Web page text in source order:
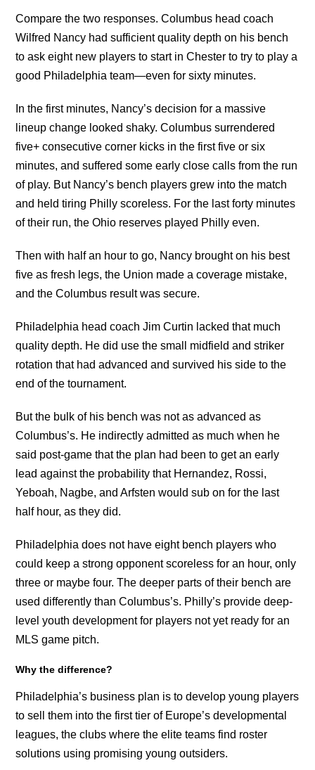
Compare the two responses. Columbus head coach
Wilfred Nancy had sufficient quality depth on his bench
to ask eight new players to start in Chester to try to play a
good Philadelphia team—even for sixty minutes.
In the first minutes, Nancy’s decision for a massive
lineup change looked shaky. Columbus surrendered
five+ consecutive corner kicks in the first five or six
minutes, and suffered some early close calls from the run
of play. But Nancy’s bench players grew into the match
and held tiring Philly scoreless. For the last forty minutes
of their run, the Ohio reserves played Philly even.
Then with half an hour to go, Nancy brought on his best
five as fresh legs, the Union made a coverage mistake,
and the Columbus result was secure.
Philadelphia head coach Jim Curtin lacked that much
quality depth. He did use the small midfield and striker
rotation that had advanced and survived his side to the
end of the tournament.
But the bulk of his bench was not as advanced as
Columbus’s. He indirectly admitted as much when he
said post-game that the plan had been to get an early
lead against the probability that Hernandez, Rossi,
Yeboah, Nagbe, and Arfsten would sub on for the last
half hour, as they did.
Philadelphia does not have eight bench players who
could keep a strong opponent scoreless for an hour, only
three or maybe four. The deeper parts of their bench are
used differently than Columbus’s. Philly’s provide deep-
level youth development for players not yet ready for an
MLS game pitch.
Why the difference?
Philadelphia’s business plan is to develop young players
to sell them into the first tier of Europe’s developmental
leagues, the clubs where the elite teams find roster
solutions using promising young outsiders.